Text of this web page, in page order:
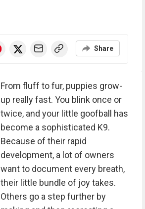
Share
From fluff to fur, puppies grow-
up really fast. You blink once or
twice, and your little goofball has
become a sophisticated K9.
Because of their rapid
development, a lot of owners
want to document every breath,
their little bundle of joy takes.
Others go a step further by